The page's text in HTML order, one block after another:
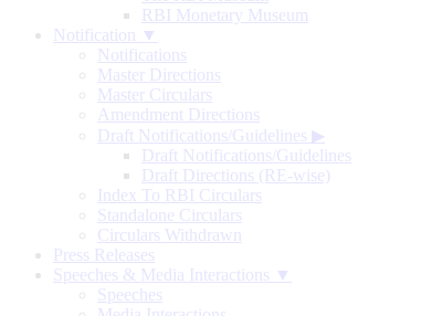
RBI Monetary Museum
Notification ▼
Notifications
Master Directions
Master Circulars
Amendment Directions
Draft Notifications/Guidelines ▶
Draft Notifications/Guidelines
Draft Directions (RE-wise)
Index To RBI Circulars
Standalone Circulars
Circulars Withdrawn
Press Releases
Speeches & Media Interactions ▼
Speeches